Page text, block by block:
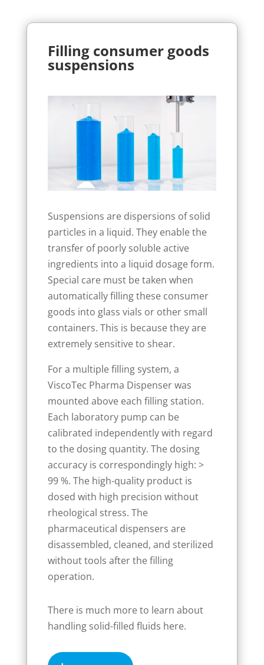
Filling consumer goods
suspensions
Suspensions are dispersions of solid
particles in a liquid. They enable the
transfer of poorly soluble active
ingredients into a liquid dosage form.
Special care must be taken when
automatically filling these consumer
goods into glass vials or other small
containers. This is because they are
extremely sensitive to shear.
For a multiple filling system, a
ViscoTec Pharma Dispenser was
mounted above each filling station.
Each laboratory pump can be
calibrated independently with regard
to the dosing quantity. The dosing
accuracy is correspondingly high: >
99 %. The high-quality product is
dosed with high precision without
rheological stress. The
pharmaceutical dispensers are
disassembled, cleaned, and sterilized
without tools after the filling
operation.
There is much more to learn about
handling solid-filled fluids here.